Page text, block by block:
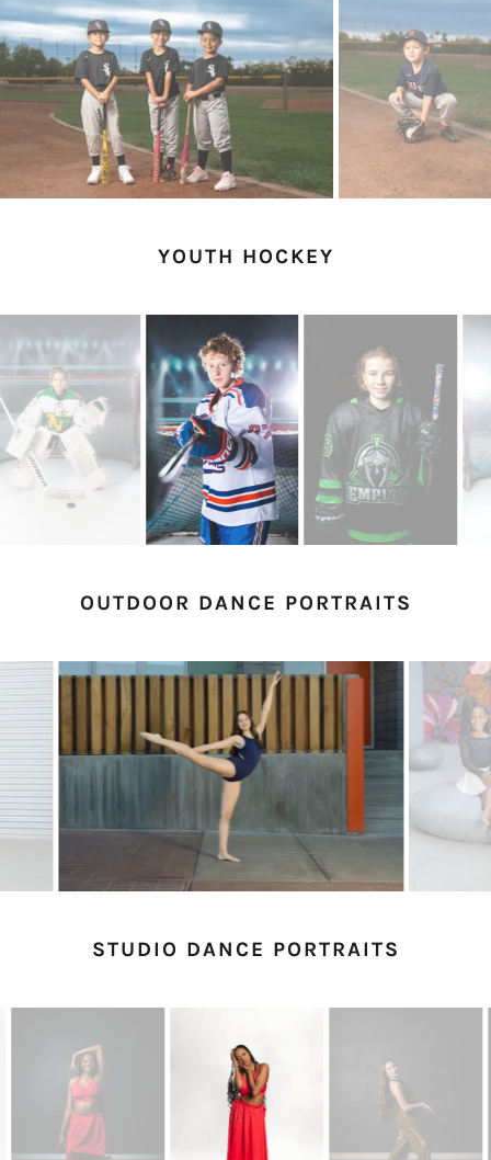
YOUTH HOCKEY
OUTDOOR DANCE PORTRAITS
STUDIO DANCE PORTRAITS